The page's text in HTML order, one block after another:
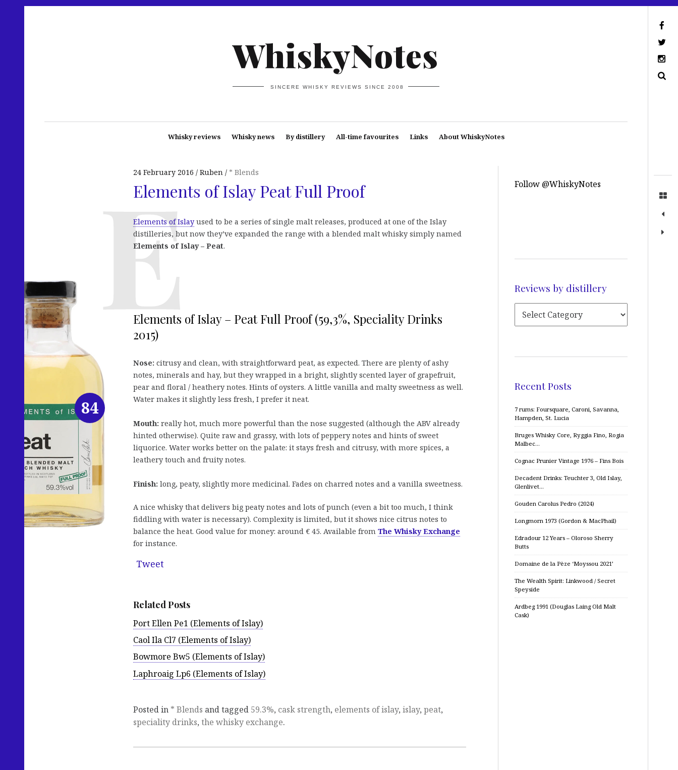
WhiskyNotes
SINCERE WHISKY REVIEWS SINCE 2008
Whisky reviews Whisky news By distillery All-time favourites Links About WhiskyNotes
24 February 2016 Ruben * Blends
Elements of Islay Peat Full Proof
Elements of Islay used to be a series of single malt releases, produced at one of the Islay
distilleries, but now they’ve expanded the range with a blended malt whisky simply named
Elements of Islay – Peat.
Elements of Islay – Peat Full Proof (59,3%, Speciality Drinks
2015)
Nose: citrusy and clean, with straightforward peat, as expected. There are plenty of ashy
notes, minerals and hay, but they wrapped in a bright, slightly scented layer of grapefruit,
pear and floral / heathery notes. Hints of oysters. A little vanilla and malty sweetness as well.
Water makes it slightly less fresh, I prefer it neat.
Mouth: really hot, much more powerful than the nose suggested (although the ABV already
hinted otherwise). Quite raw and grassy, with lots of peppery notes and hints of sweet
liquorice. Water works better on the palate: it stays fresh and citrusy, with more spices, a
leathery touch and fruity notes.
Finish: long, peaty, slightly more medicinal. Fades on charred notes and a vanilla sweetness.
A nice whisky that delivers big peaty notes and lots of punch (even a bit too much, I think
fiddling with water is necessary). Complexity is limited, but it shows nice citrus notes to
balance the heat. Good value for money: around € 45. Available from The Whisky Exchange
for instance.
Tweet
Related Posts
Port Ellen Pe1 (Elements of Islay)
Caol Ila Cl7 (Elements of Islay)
Bowmore Bw5 (Elements of Islay)
Laphroaig Lp6 (Elements of Islay)
84
Posted in * Blends and tagged 59.3%, cask strength, elements of islay, islay, peat,
speciality drinks, the whisky exchange.
Follow @WhiskyNotes
Reviews by distillery
Recent Posts
7 rums: Foursquare, Caroni, Savanna,
Hampden, St. Lucia
Bruges Whisky Core, Ryggia Fino, Rogia
Malbec…
Cognac Prunier Vintage 1976 – Fins Bois
Decadent Drinks: Teuchter 3, Old Islay,
Glenlivet…
Gouden Carolus Pedro (2024)
Longmorn 1973 (Gordon & MacPhail)
Edradour 12 Years – Oloroso Sherry
Butts
Domaine de la Pèze ‘Moyssou 2021’
The Wealth Spirit: Linkwood / Secret
Speyside
Ardbeg 1991 (Douglas Laing Old Malt
Cask)